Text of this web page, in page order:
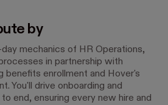
by
mechanics of HR Operations,
in partnership with
benefits enrollment and Hover's
You'll drive onboarding and
end, ensuring every new hire and